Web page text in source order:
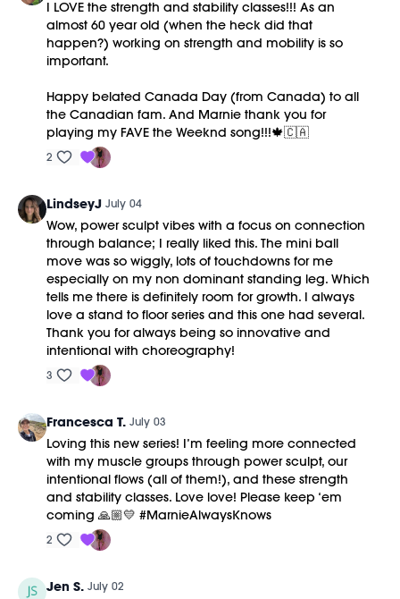
I LOVE the strength and stability classes!!! As an
almost 60 year old (when the heck did that
happen?) working on strength and mobility is so
important.
Happy belated Canada Day (from Canada) to all
the Canadian fam. And Marnie thank you for
playing my FAVE the Weeknd song!!!🍁🇨🇦
2
LindseyJ July 04
Wow, power sculpt vibes with a focus on connection
through balance; I really liked this. The mini ball
move was so wiggly, lots of touchdowns for me
especially on my non dominant standing leg. Which
tells me there is definitely room for growth. I always
love a stand to floor series and this one had several.
Thank you for always being so innovative and
intentional with choreography!
3
Francesca T. July 03
Loving this new series! I’m feeling more connected
with my muscle groups through power sculpt, our
intentional flows (all of them!), and these strength
and stability classes. Love love! Please keep ‘em
coming 🙏🏼💛 #MarnieAlwaysKnows
2
Jen S. July 02